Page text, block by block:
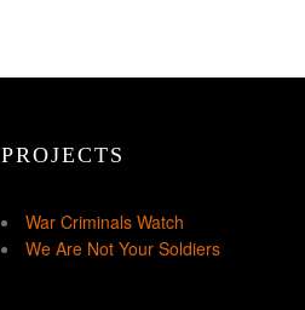
PROJECTS
War Criminals Watch
We Are Not Your Soldiers